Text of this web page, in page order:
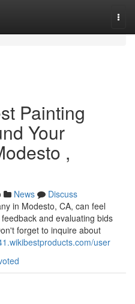
Painting
Your
,
News
Discuss
in Modesto, CA, can feel
and evaluating bids
forget to inquire about
user